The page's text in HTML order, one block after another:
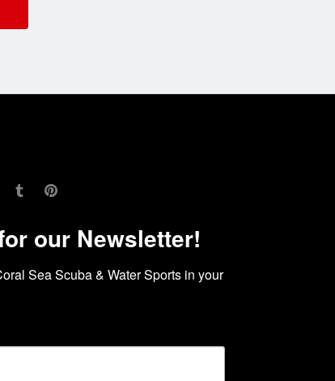
Twitter Tumblr
our Newsletter!
Sea Scuba & Water Sports in your